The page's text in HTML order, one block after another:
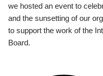
we hosted an event to
and the sunsetting of our
to support the work of the
Board.